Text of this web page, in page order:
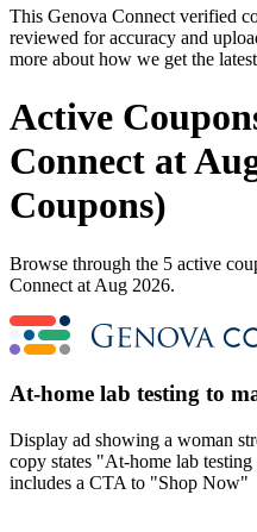
This Genova Connect verified
reviewed for accuracy and
more about how we get the
Active
Connect at
Coupons)
Browse through the 5 active
Connect at Aug 2026.
At-home lab testing to
Display ad showing a woman
copy states "At-home lab
includes a CTA to "Shop Now"